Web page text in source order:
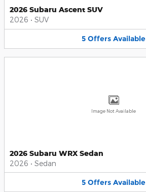
2026 Subaru Ascent SUV
2026 • SUV
5 Offers Available
Image Not Available
2026 Subaru WRX Sedan
2026 • Sedan
5 Offers Available